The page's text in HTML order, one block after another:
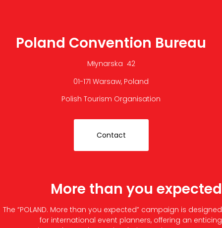
Poland Convention Bureau
Młynarska 42
01-171 Warsaw, Poland
Polish Tourism Organisation
Contact
More than you expected
The “POLAND. More than you expected” campaign is designed
for international event planners, offering an enticing